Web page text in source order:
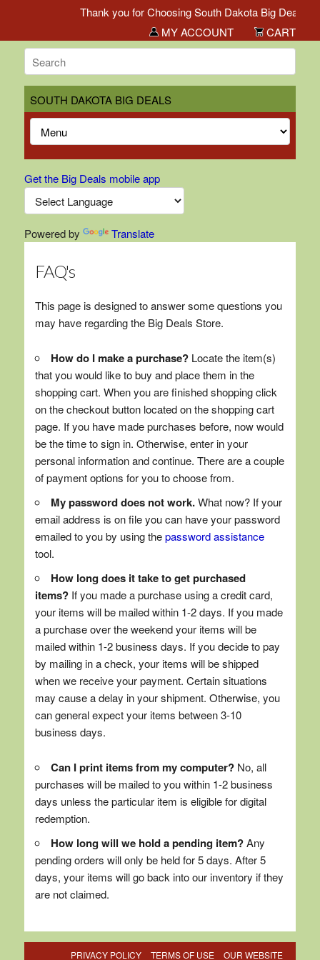
Thank you for Choosing South Dakota Big Deals!
MY ACCOUNT
CART
SOUTH DAKOTA BIG DEALS
Get the Big Deals mobile app
Powered by Translate
FAQ's
This page is designed to answer some questions you
may have regarding the Big Deals Store.
How do I make a purchase?Locate the item(s)
that you would like to buy and place them in the
shopping cart. When you are finished shopping click
on the checkout button located on the shopping cart
page. If you have made purchases before, now would
be the time to sign in. Otherwise, enter in your
personal information and continue. There are a couple
of payment options for you to choose from.
My password does not work.What now? If your
email address is on file you can have your password
emailed to you by using thepassword assistance
tool.
How long does it take to get purchased
items?If you made a purchase using a credit card,
your items will be mailed within 1-2 days. If you made
a purchase over the weekend your items will be
mailed within 1-2 business days. If you decide to pay
by mailing in a check, your items will be shipped
when we receive your payment. Certain situations
may cause a delay in your shipment. Otherwise, you
can general expect your items between 3-10
business days.
Can I print items from my computer?No, all
purchases will be mailed to you within 1-2 business
days unless the particular item is eligible for digital
redemption.
How long will we hold a pending item?Any
pending orders will only be held for 5 days. After 5
days, your items will go back into our inventory if they
are not claimed.
PRIVACY POLICY TERMS OF USE OUR WEBSITE